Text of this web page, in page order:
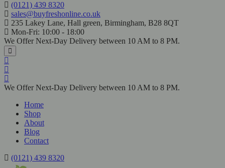
(0121) 439 8320
sales@buyfreshonline.co.uk
235 Lakey Lane, Hall green, Birmingham, B28 8QT
Mon-Fri: 10:00 - 18:00
We Offer Next-Day Delivery between 10 AM to 8 PM.
We Offer Next-Day Delivery between 10 AM to 8 PM.
Home
Shop
About
Blog
Contact
(0121) 439 8320